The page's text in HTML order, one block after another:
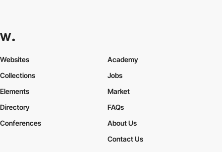
Websites
Collections
Elements
Academy
Jobs
Market
Directory
Conferences
FAQs
About Us
Contact Us